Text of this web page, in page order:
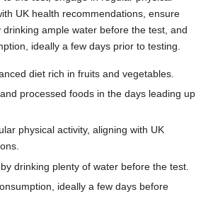
UK health recommendations, ensure
ample water before the test, and
ideally a few days prior to testing.
diet rich in fruits and vegetables.
processed foods in the days leading up
physical activity, aligning with UK
drinking plenty of water before the test.
ideally a few days before